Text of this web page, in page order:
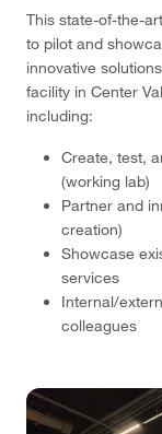
This state-of-the-
to pilot and
innovative
facility in Center
including:
Create, test,
(working lab)
Partner and
creation)
Showcase
services
Internal/
colleagues